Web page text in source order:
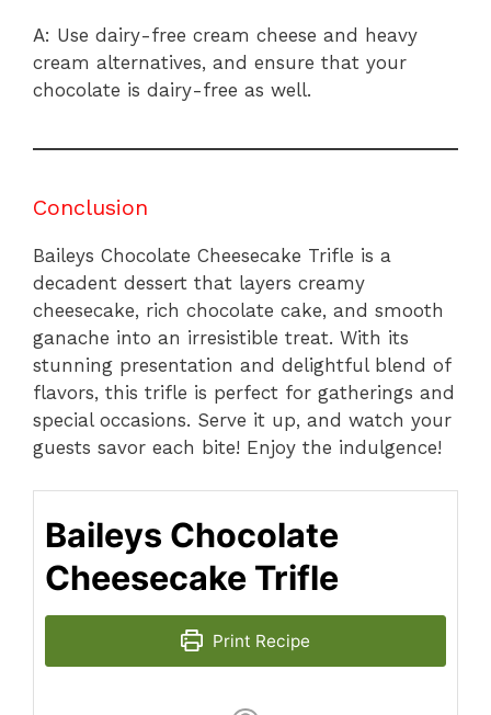
A: Use dairy-free cream cheese and heavy
cream alternatives, and ensure that your
chocolate is dairy-free as well.
Conclusion
Baileys Chocolate Cheesecake Trifle is a
decadent dessert that layers creamy
cheesecake, rich chocolate cake, and smooth
ganache into an irresistible treat. With its
stunning presentation and delightful blend of
flavors, this trifle is perfect for gatherings and
special occasions. Serve it up, and watch your
guests savor each bite! Enjoy the indulgence!
Baileys Chocolate
Cheesecake Trifle
Print Recipe